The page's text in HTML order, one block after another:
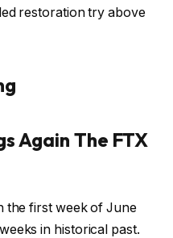
restoration try above
Again The FTX
the first week of June
in historical past.